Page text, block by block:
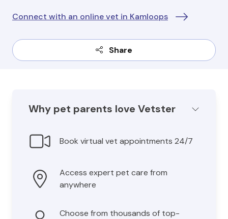
Connect with an online vet in Kamloops
Share
Why pet parents love Vetster
Book virtual vet appointments 24/7
Access expert pet care from
anywhere
Choose from thousands of top-